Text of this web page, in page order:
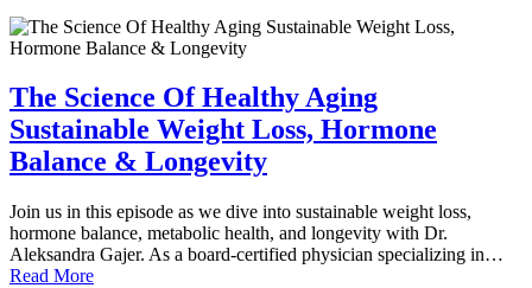
The Science Of Healthy Aging
Sustainable Weight Loss, Hormone
Balance & Longevity
Join us in this episode as we dive into sustainable weight loss,
hormone balance, metabolic health, and longevity with Dr.
Aleksandra Gajer. As a board-certified physician specializing in…
Read More